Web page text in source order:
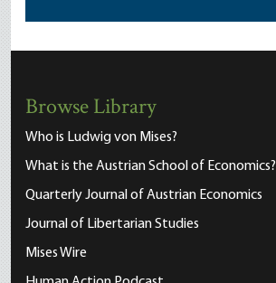
Browse Library
Who is Ludwig von Mises?
What is the Austrian School of Economics?
Quarterly Journal of Austrian Economics
Journal of Libertarian Studies
Mises Wire